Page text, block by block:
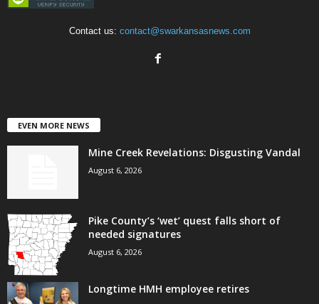
Contact us: contact@swarkansasnews.com
EVEN MORE NEWS
Mine Creek Revelations: Disgusting Vandal
August 6, 2026
Pike County’s ‘wet’ quest falls short of
needed signatures
August 6, 2026
Longtime HMH employee retires